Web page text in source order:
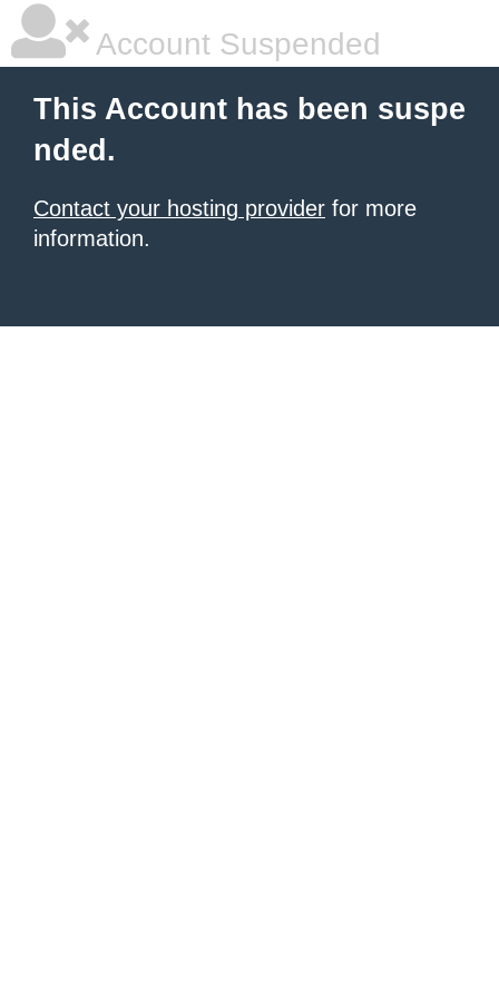
Account Suspended
This Account has been suspe
nded.
Contact your hosting provider for more
information.